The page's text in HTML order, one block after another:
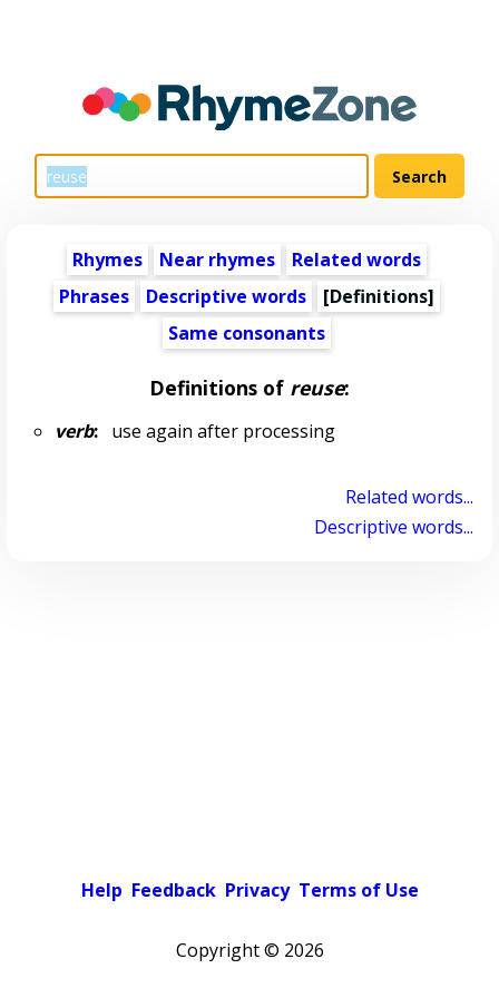
Rhymes Near rhymes
Related words
Phrases
Descriptive words
[Definitions]
Same consonants
Definitions of reuse:
verb:use again after processing
Related words...
Descriptive words...
Help Feedback Privacy Terms of Use
Copyright © 2026